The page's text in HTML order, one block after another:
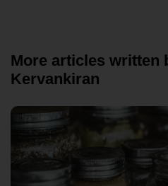
More articles written
Kervankiran